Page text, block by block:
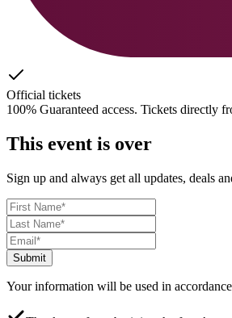
Official tickets
100% Guaranteed access. Tickets directly
This event is over
Sign up and always get all updates, deals
Submit
Your information will be used in